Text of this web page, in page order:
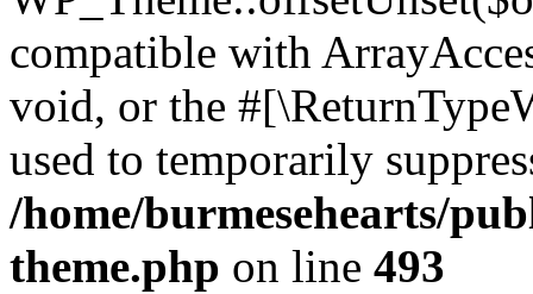
compatible with
void, or the
used to temporarily
/home/burmesehearts/
theme.php on line 493